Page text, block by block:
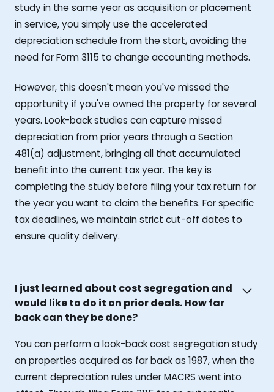
study in the same year as acquisition or placement
in service, you simply use the accelerated
depreciation schedule from the start, avoiding the
need for Form 3115 to change accounting methods.
However, this doesn't mean you've missed the
opportunity if you've owned the property for several
years. Look-back studies can capture missed
depreciation from prior years through a Section
481(a) adjustment, bringing all that accumulated
benefit into the current tax year. The key is
completing the study before filing your tax return for
the year you want to claim the benefits. For specific
tax deadlines, we maintain strict cut-off dates to
ensure quality delivery.
I just learned about cost segregation and
would like to do it on prior deals. How far
back can they be done?
You can perform a look-back cost segregation study
on properties acquired as far back as 1987, when the
current depreciation rules under MACRS went into